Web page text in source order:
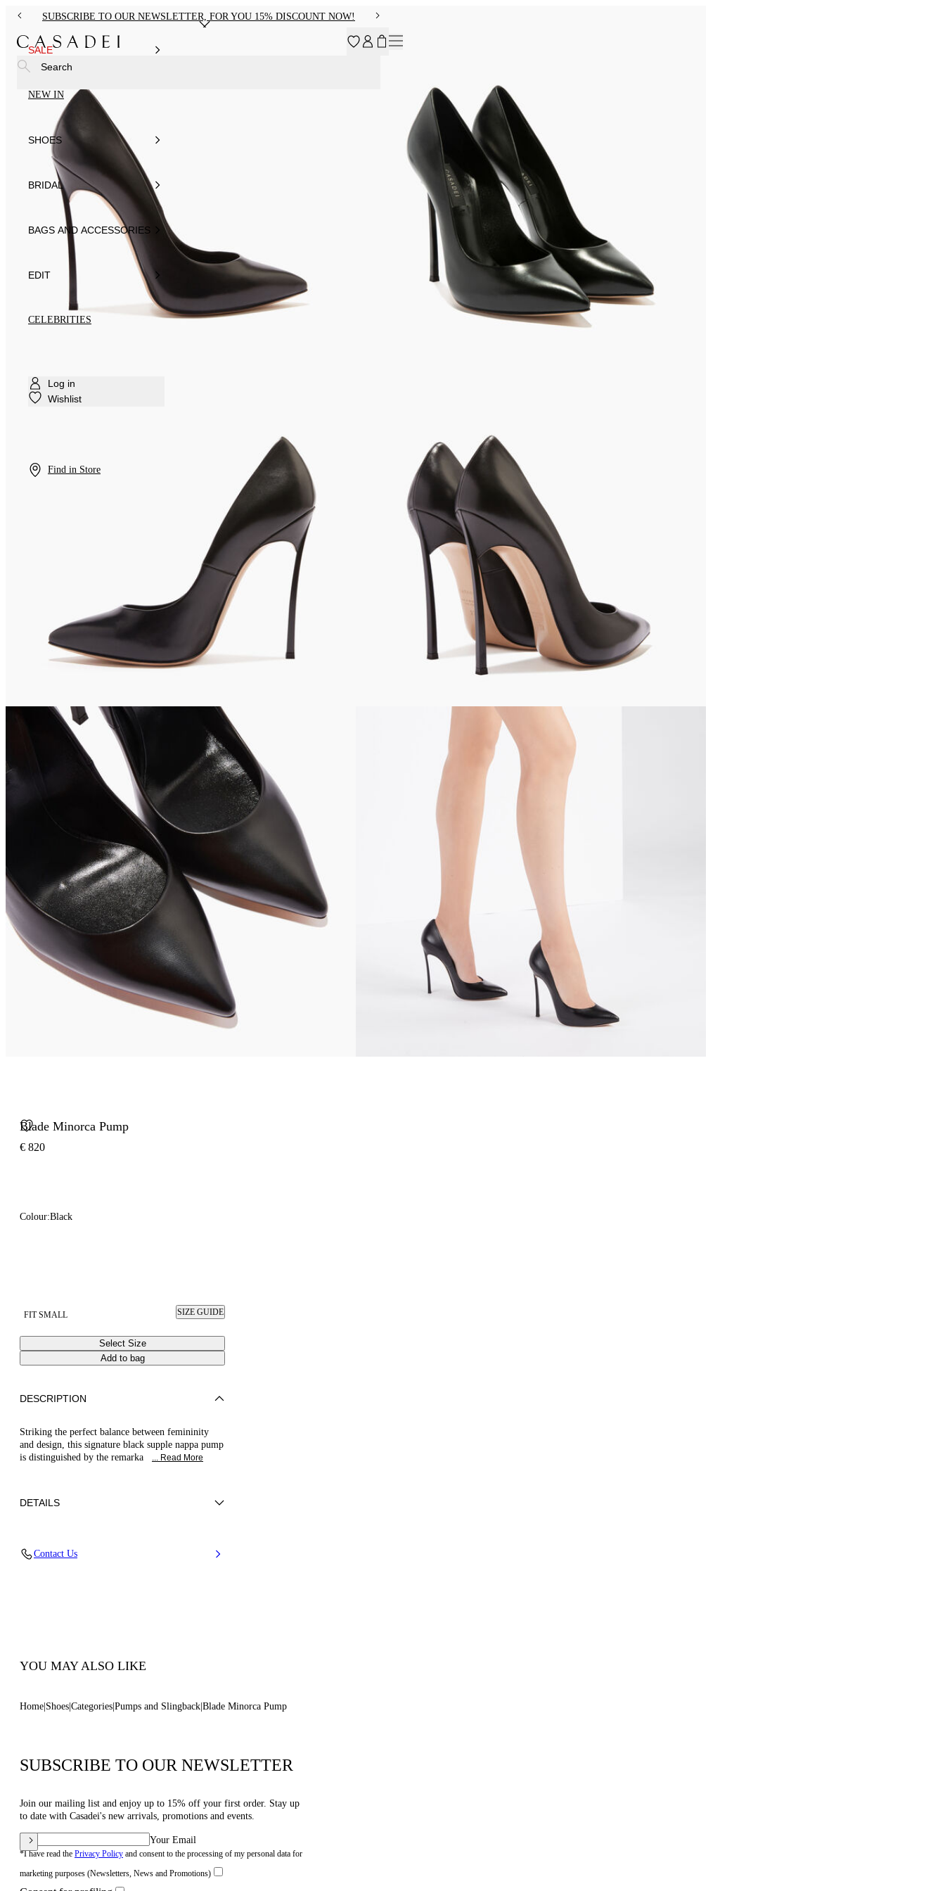
SUBSCRIBE TO OUR NEWSLETTER, FOR YOU 15% DISCOUNT NOW!
SALE
NEW IN
SHOES
BRIDAL
BAGS AND ACCESSORIES
EDIT
CELEBRITIES
Log in
Wishlist
Find in Store
Search
Blade Minorca Pump
€ 820
Colour:Black
FIT SMALL SIZE GUIDE
Select Size
Add to bag
DESCRIPTION
Striking the perfect balance between femininity
and design, this signature black supple nappa pump
is distinguished by the remarka
... Read More
DETAILS
Contact Us
YOU MAY ALSO LIKE
Home Shoes Categories Pumps and Slingback Blade Minorca Pump
SUBSCRIBE TO OUR NEWSLETTER
Join our mailing list and enjoy up to 15% off your first order. Stay up
to date with Casadei's new arrivals, promotions and events.
Your Email
*I have read the Privacy Policy and consent to the processing of my personal data for
marketing purposes (Newsletters, News and Promotions)